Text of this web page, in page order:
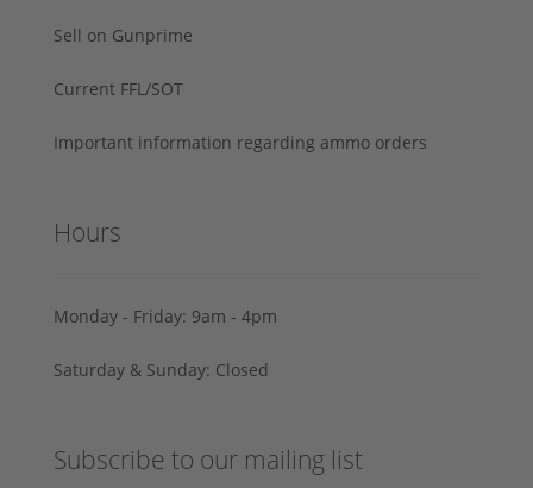
Sell on Gunprime
Current FFL/SOT
Important information regarding ammo orders
Hours
Monday - Friday: 9am - 4pm
Saturday & Sunday: Closed
Subscribe to our mailing list